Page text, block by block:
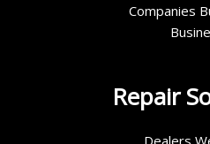
Companies
Repair